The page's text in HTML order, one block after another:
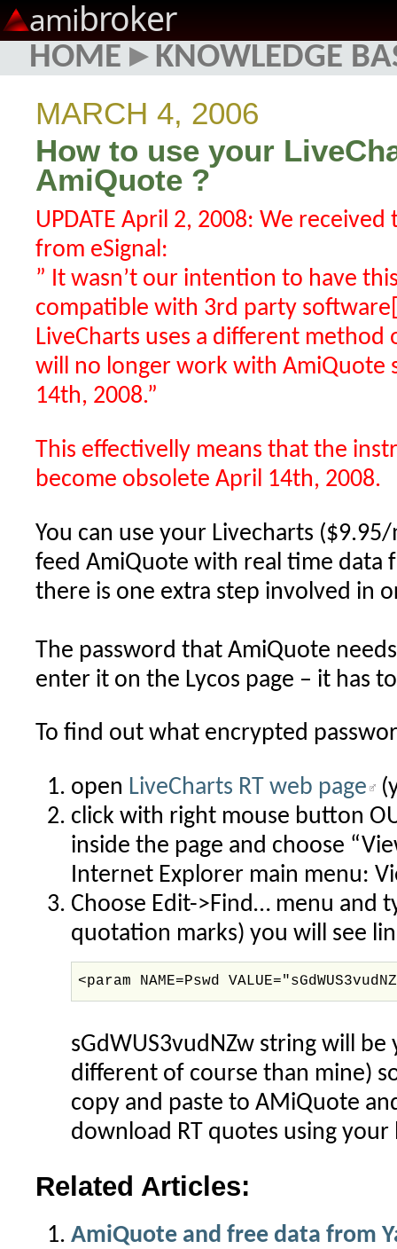
amibroker
HOME ▸ KNOWLEDGE
MARCH 4, 2006
How to use your
AmiQuote ?
UPDATE April 2, 2008: We
from eSignal:
” It wasn’t our intention to have
compatible with 3rd party
LiveCharts uses a different
will no longer work with AmiQuote
14th, 2008.”
This effectivelly means that the
become obsolete April 14th, 2008.
You can use your Livecharts
feed AmiQuote with real time data
there is one extra step involved in
The password that AmiQuote
enter it on the Lycos page – it has
To find out what encrypted
open LiveCharts RT web page
click with right mouse button
inside the page and choose
Internet Explorer main menu:
Choose Edit->Find… menu and
quotation marks) you will see
<param NAME=Pswd
sGdWUS3vudNZw string will
different of course than mine)
copy and paste to AMiQuote
download RT quotes using
Related Articles:
AmiQuote and free data from